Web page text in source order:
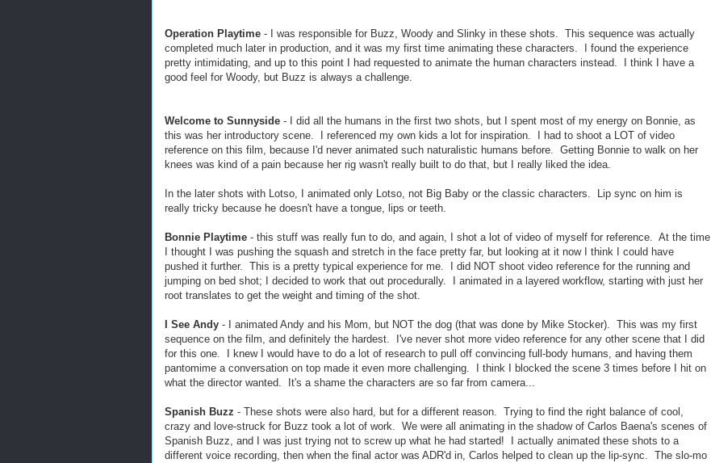
Operation Playtime - I was responsible for Buzz, Woody and Slinky in these shots. This sequence was actually
completed much later in production, and it was my first time animating these characters. I found the experience
pretty intimidating, and up to this point I had requested to animate the human characters instead. I think I have a
good feel for Woody, but Buzz is always a challenge.
Welcome to Sunnyside - I did all the humans in the first two shots, but I spent most of my energy on Bonnie, as
this was her introductory scene. I referenced my own kids a lot for inspiration. I had to shoot a LOT of video
reference on this film, because I'd never animated such naturalistic humans before. Getting Bonnie to walk on her
knees was kind of a pain because her rig wasn't really built to do that, but I really liked the idea.
In the later shots with Lotso, I animated only Lotso, not Big Baby or the classic characters. Lip sync on him is
really tricky because he doesn't have a tongue, lips or teeth.
Bonnie Playtime - this stuff was really fun to do, and again, I shot a lot of video of myself for reference. At the time
I thought I was pushing the squash and stretch in the face pretty far, but looking at it now I think I could have
pushed it further. This is a pretty typical experience for me. I did NOT shoot video reference for the running and
jumping on bed shot; I decided to work that out procedurally. I animated in a layered workflow, starting with just her
root translates to get the weight and timing of the shot.
I See Andy - I animated Andy and his Mom, but NOT the dog (that was done by Mike Stocker). This was my first
sequence on the film, and definitely the hardest. I've never shot more video reference for any other scene that I did
for this one. I knew I would have to do a lot of research to pull off convincing full-body humans, and having them
pantomime a conversation on top made it even more challenging. I think I blocked the scene 3 times before I hit on
what the director wanted. It's a shame the characters are so far from camera...
Spanish Buzz - These shots were also hard, but for a different reason. Trying to find the right balance of cool,
crazy and love-struck for Buzz took a lot of work. We were all animating in the shadow of Carlos Baena's scenes of
Spanish Buzz, and I was just trying not to screw up what he had started! I actually animated these shots to a
different voice recording, then when the final actor was ADR'd in, Carlos helped to clean up the lip-sync. The slo-mo